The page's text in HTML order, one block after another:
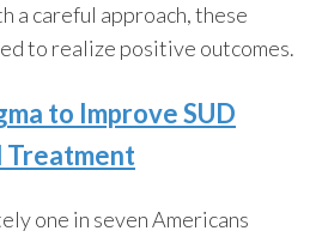
a careful approach, these
to realize positive outcomes.
to Improve SUD
Treatment
one in seven Americans